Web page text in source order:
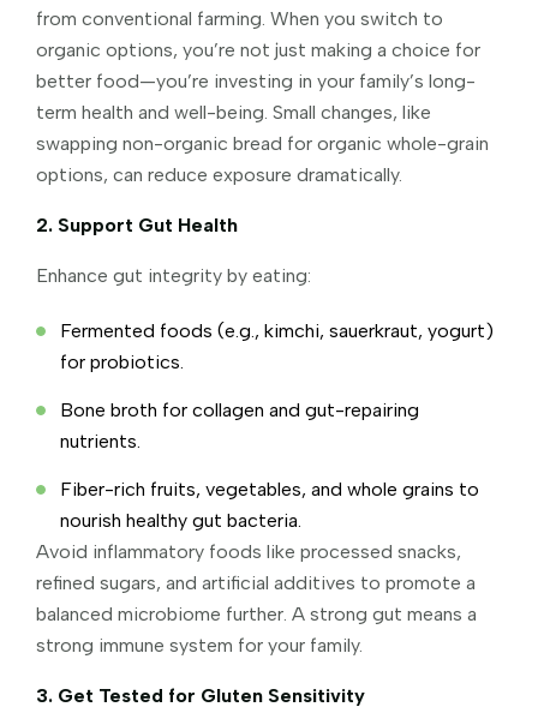
from conventional farming. When you switch to
organic options, you’re not just making a choice for
better food—you’re investing in your family’s long-
term health and well-being. Small changes, like
swapping non-organic bread for organic whole-grain
options, can reduce exposure dramatically.
2. Support Gut Health
Enhance gut integrity by eating:
Fermented foods (e.g., kimchi, sauerkraut, yogurt)
for probiotics.
Bone broth for collagen and gut-repairing
nutrients.
Fiber-rich fruits, vegetables, and whole grains to
nourish healthy gut bacteria.
Avoid inflammatory foods like processed snacks,
refined sugars, and artificial additives to promote a
balanced microbiome further. A strong gut means a
strong immune system for your family.
3. Get Tested for Gluten Sensitivity